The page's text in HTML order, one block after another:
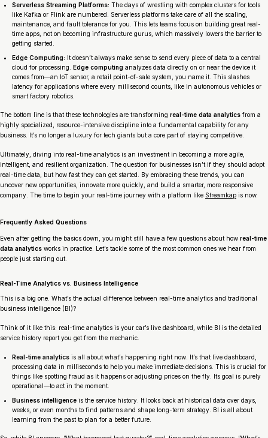
Serverless Streaming Platforms: The days of wrestling with complex clusters for tools
like Kafka or Flink are numbered. Serverless platforms take care of all the scaling,
maintenance, and fault tolerance for you. This lets teams focus on building great real-
time apps, not on becoming infrastructure gurus, which massively lowers the barrier to
getting started.
Edge Computing: It doesn’t always make sense to send every piece of data to a central
cloud for processing. Edge computing analyzes data directly on or near the device it
comes from—an IoT sensor, a retail point-of-sale system, you name it. This slashes
latency for applications where every millisecond counts, like in autonomous vehicles or
smart factory robotics.
The bottom line is that these technologies are transforming real-time data analytics from a
highly specialized, resource-intensive discipline into a fundamental capability for any
business. It’s no longer a luxury for tech giants but a core part of staying competitive.
Ultimately, diving into real-time analytics is an investment in becoming a more agile,
intelligent, and resilient organization. The question for businesses isn’t if they should adopt
real-time data, but how fast they can get started. By embracing these trends, you can
uncover new opportunities, innovate more quickly, and build a smarter, more responsive
company. The time to begin your real-time journey with a platform like Streamkap is now.
Frequently Asked Questions
Even after getting the basics down, you might still have a few questions about how real-time
data analytics works in practice. Let’s tackle some of the most common ones we hear from
people just starting out.
Real-Time Analytics vs. Business Intelligence
This is a big one. What’s the actual difference between real-time analytics and traditional
business intelligence (BI)?
Think of it like this: real-time analytics is your car’s live dashboard, while BI is the detailed
service history report you get from the mechanic.
Real-time analytics is all about what’s happening right now . It’s that live dashboard,
processing data in milliseconds to help you make immediate decisions. This is crucial for
things like spotting fraud as it happens or adjusting prices on the fly. Its goal is purely
operational—to act in the moment.
Business intelligence is the service history. It looks back at historical data over days,
weeks, or even months to find patterns and shape long-term strategy. BI is all about
learning from the past to plan for a better future.